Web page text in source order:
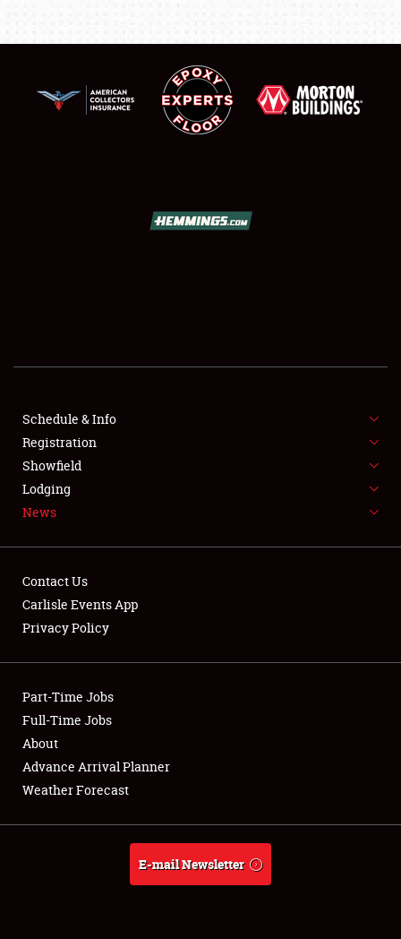
SHOWFIELD
SPONSORSHIP
LODGING
NEWS
Club Relations
Full-Time Jobs
About
Weather Forecast
Schedule & Info
Registration
Showfield
Lodging
News
Contact Us
Carlisle Events App
Privacy Policy
Part-Time Jobs
Full-Time Jobs
About
Advance Arrival Planner
Weather Forecast
E-mail Newsletter